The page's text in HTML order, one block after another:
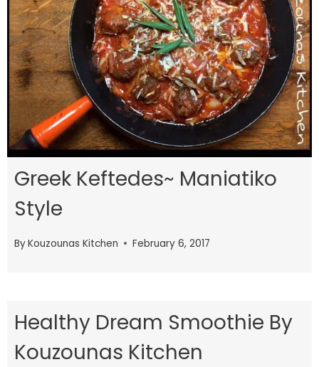
Greek Keftedes~ Maniatiko
Style
ByKouzounas Kitchen February 6, 2017
Healthy Dream Smoothie By
Kouzounas Kitchen